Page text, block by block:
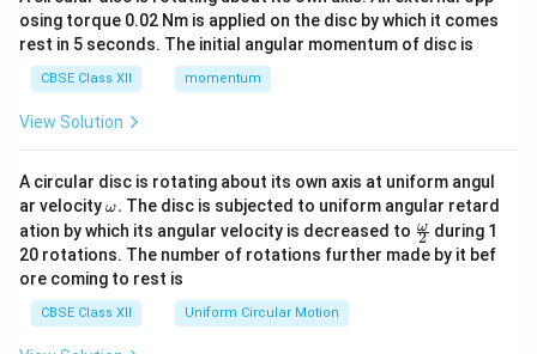
osing torque 0.02 Nm is applied on the disc by which it comes
rest in 5 seconds. The initial angular momentum of disc is
CBSE Class XII momentum
View Solution
A circular disc is rotating about its own axis at uniform angul
ar velocity\o
m
eg
a.
ω. The disc is subjected to uniform angular retard
ation by which its angular velocity is decreased to \fr
ac
{\o
2
ω during 1
20 rotations. The number of rotations further made by it bef
ore coming to rest is
CBSE Class XII Uniform Circular Motion